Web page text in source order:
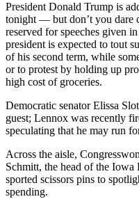
President Donald Trump is
tonight — but don’t you dare
reserved for speeches given
president is expected to tout
of his second term, while
or to protest by holding up
high cost of groceries.
Democratic senator Elissa
guest; Lennox was recently
speculating that he may run
Across the aisle,
Schmitt, the head of the
sported scissors pins to
spending.